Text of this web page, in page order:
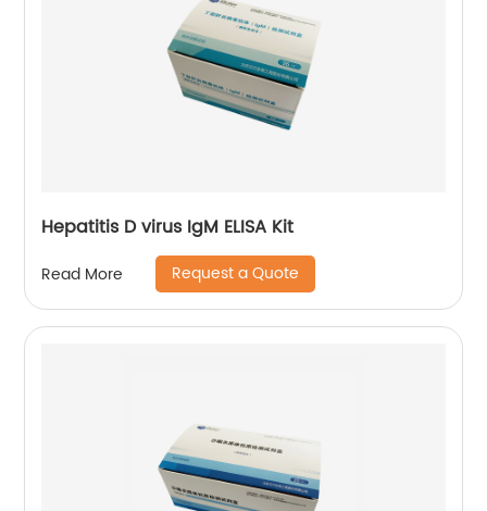
Hepatitis D virus IgM ELISA Kit
Read More Request a Quote